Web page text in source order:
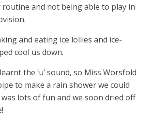
and not being able to play in
and eating ice lollies and ice-
cool us down.
the ‘u’ sound, so Miss Worsfold
to make a rain shower we could
lots of fun and we soon dried off